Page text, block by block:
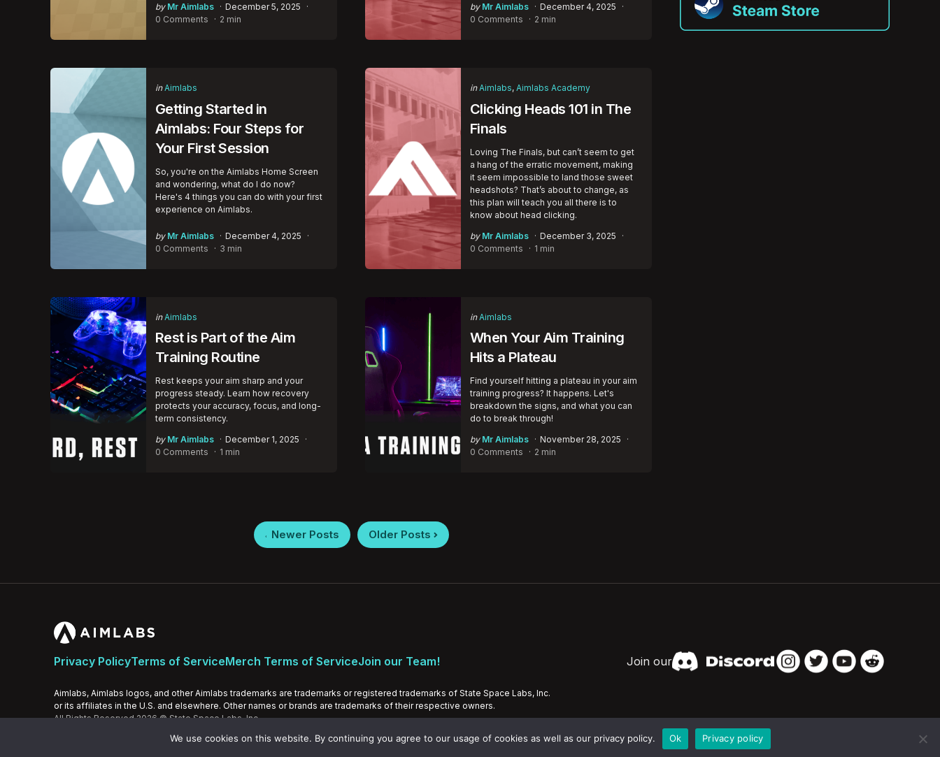
Posted
by
by Mr Aimlabs
December 5, 2025
0 Comments
2 min
Posted
by
by Mr Aimlabs
December 4, 2025
0 Comments
2 min
Categories
Posted
in Aimlabs
Getting Started in
Aimlabs: Four Steps for
Your First Session
So, you're on the Aimlabs Home Screen
and wondering, what do I do now?
Here's 4 things you can do with your first
experience on Aimlabs.
Posted
by
by Mr Aimlabs
December 4, 2025
0 Comments
3 min
Categories
Posted
in Aimlabs Aimlabs Academy
Clicking Heads 101 in The
Finals
Loving The Finals, but can’t seem to get
a hang of the erratic movement, making
it seem impossible to land those sweet
headshots? That’s about to change, as
this plan will teach you all there is to
know about head clicking.
Posted
by
by Mr Aimlabs
December 3, 2025
0 Comments
1 min
Categories
Posted
in Aimlabs
Rest is Part of the Aim
Training Routine
Rest keeps your aim sharp and your
progress steady. Learn how recovery
protects your accuracy, focus, and long-
term consistency.
Posted
by
by Mr Aimlabs
December 1, 2025
0 Comments
1 min
Categories
Posted
in Aimlabs
When Your Aim Training
Hits a Plateau
Find yourself hitting a plateau in your aim
training progress? It happens. Let's
breakdown the signs, and what you can
do to break through!
Posted
by
by Mr Aimlabs
November 28, 2025
0 Comments
2 min
Newer Posts Older Posts
Privacy PolicyTerms of ServiceMerch Terms of ServiceJoin our Team! Join our
Aimlabs, Aimlabs logos, and other Aimlabs trademarks are trademarks or registered trademarks of State Space Labs, Inc.
or its affiliates in the U.S. and elsewhere. Other names or brands are trademarks of their respective owners.
All Rights Reserved 2026 © State Space Labs, Inc.
We use cookies on this website. By continuing you agree to our usage of cookies as well as our privacy policy. Ok Privacy policy